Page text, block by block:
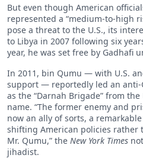
But even though American
represented a “medium-to-high
pose a threat to the U.S., its
to Libya in 2007 following six
year, he was set free by Gadhafi
In 2011, bin Qumu — with U.S.
support — reportedly led an
as the “Darnah Brigade” from
name. “The former enemy and
now an ally of sorts, a
shifting American policies rather
Mr. Qumu,” the New York Times
jihadist.